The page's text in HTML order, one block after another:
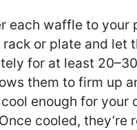
each waffle to your
or plate and let
for at least
them to firm up
cool enough for your
cooled, they’re